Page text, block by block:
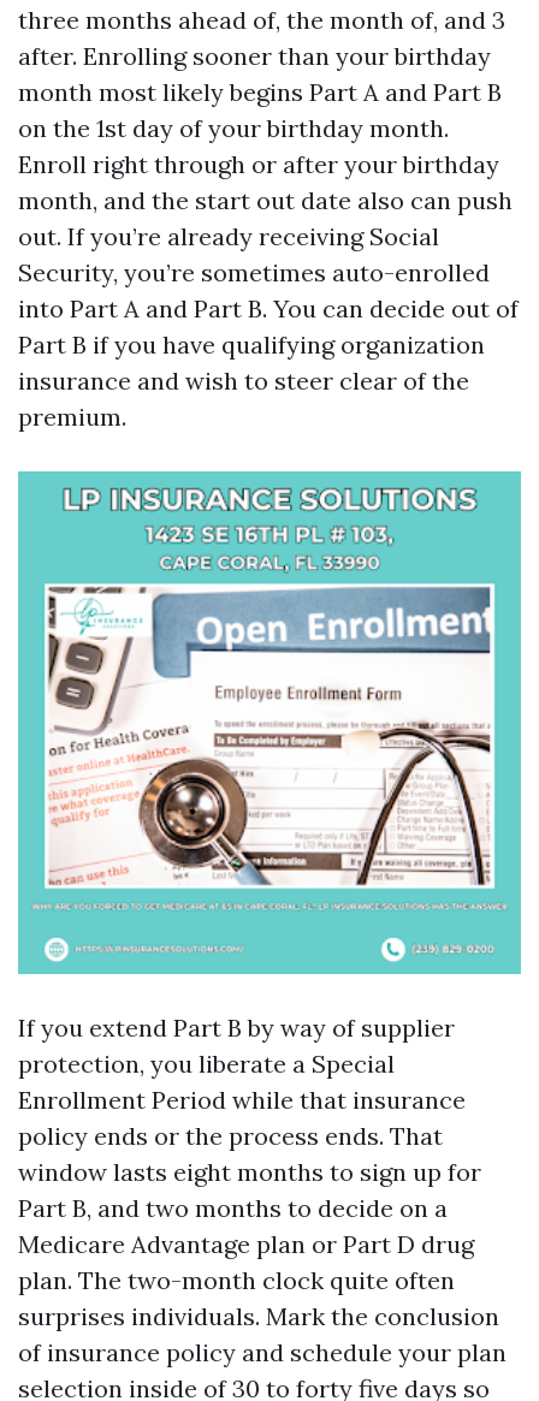
three months ahead of, the month of, and 3
after. Enrolling sooner than your birthday
month most likely begins Part A and Part B
on the 1st day of your birthday month.
Enroll right through or after your birthday
month, and the start out date also can push
out. If you’re already receiving Social
Security, you’re sometimes auto-enrolled
into Part A and Part B. You can decide out of
Part B if you have qualifying organization
insurance and wish to steer clear of the
premium.
If you extend Part B by way of supplier
protection, you liberate a Special
Enrollment Period while that insurance
policy ends or the process ends. That
window lasts eight months to sign up for
Part B, and two months to decide on a
Medicare Advantage plan or Part D drug
plan. The two-month clock quite often
surprises individuals. Mark the conclusion
of insurance policy and schedule your plan
selection inside of 30 to forty five days so